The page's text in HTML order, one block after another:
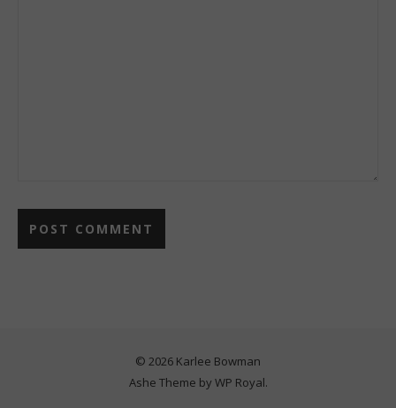
© 2026 Karlee Bowman
Ashe Theme by WP Royal.